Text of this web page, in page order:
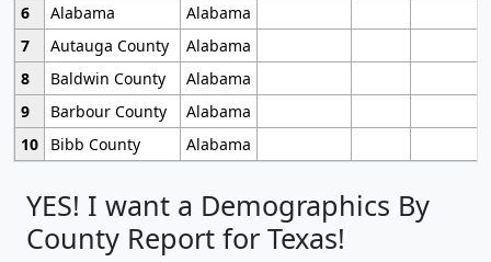
6
Alabama
Alabama
7
Autauga County
Alabama
8
Baldwin County
Alabama
9
Barbour County
Alabama
10
Bibb County Alabama
YES! I want a Demographics By
County Report for Texas!